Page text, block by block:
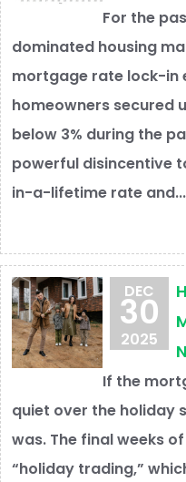
For the
dominated housing
mortgage rate lock-in
homeowners
below 3% during the
powerful disincentive
in-a-lifetime rate and...
DEC
30
2025
If the
quiet over the holiday
was. The final weeks
“holiday trading,”